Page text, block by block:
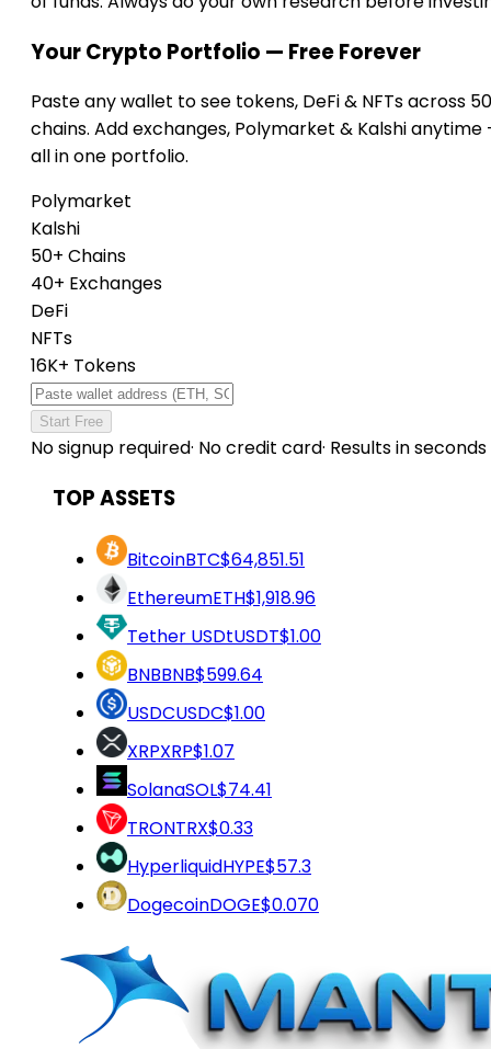
Your Crypto Portfolio — Free Forever
Paste any wallet to see tokens, DeFi & NFTs across
chains. Add exchanges, Polymarket & Kalshi anytime
all in one portfolio.
Polymarket
Kalshi
50+ Chains
40+ Exchanges
DeFi
NFTs
16K+ Tokens
Start Free
No signup required· No credit card· Results in seconds
TOP ASSETS
BitcoinBTC$64,851.51
EthereumETH$1,918.96
Tether USDtUSDT$1.00
BNBBNB$599.64
USDCUSDC$1.00
XRPXRP$1.07
SolanaSOL$74.41
TRONTRX$0.33
HyperliquidHYPE$57.3
DogecoinDOGE$0.070